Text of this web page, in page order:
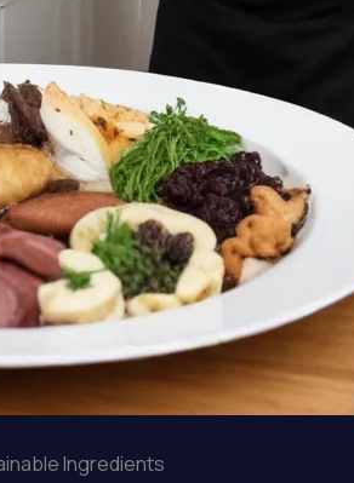
Ingredients